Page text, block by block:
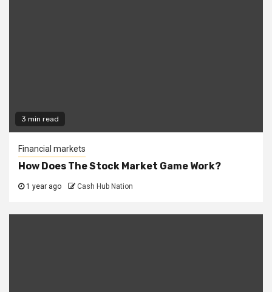
3 min read
Financial markets
How Does The Stock Market Game Work?
1 year ago Cash Hub Nation